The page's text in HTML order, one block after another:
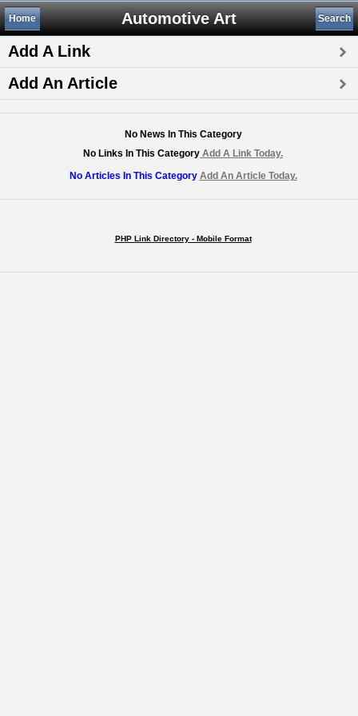
Automotive Art
Home Search
Add A Link
Add An Article
No News In This Category
No Links In This Category Add A Link Today.
No Articles In This Category Add An Article Today.
PHP Link Directory - Mobile Format